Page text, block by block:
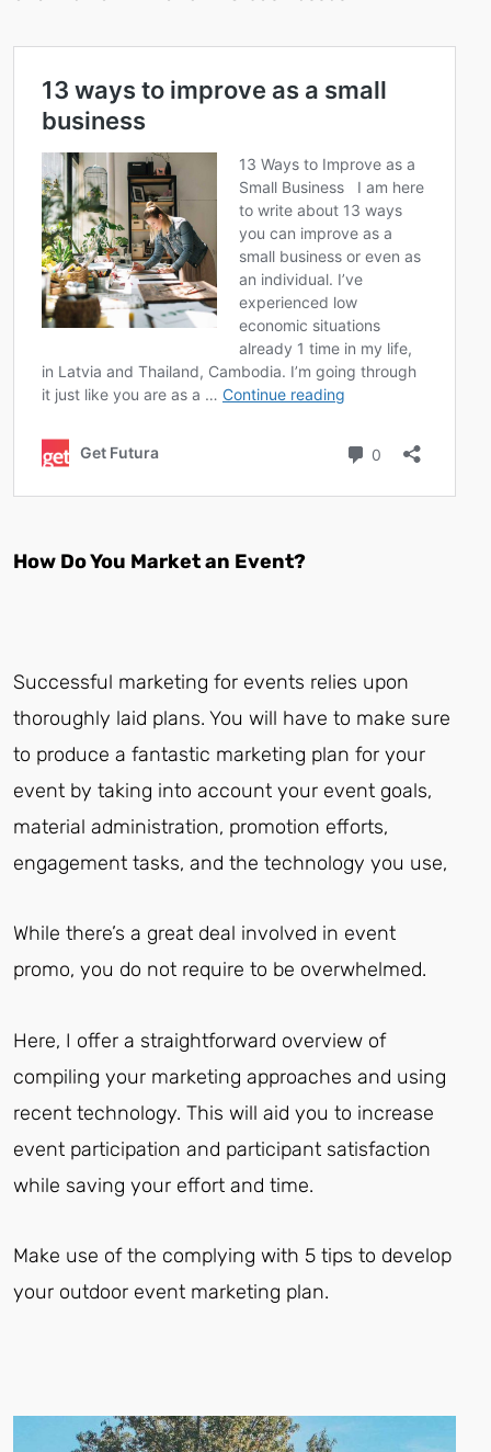
How Do You Market an Event?
Successful marketing for events relies upon
thoroughly laid plans. You will have to make sure
to produce a fantastic marketing plan for your
event by taking into account your event goals,
material administration, promotion efforts,
engagement tasks, and the technology you use,
While there’s a great deal involved in event
promo, you do not require to be overwhelmed.
Here, I offer a straightforward overview of
compiling your marketing approaches and using
recent technology. This will aid you to increase
event participation and participant satisfaction
while saving your effort and time.
Make use of the complying with 5 tips to develop
your outdoor event marketing plan.